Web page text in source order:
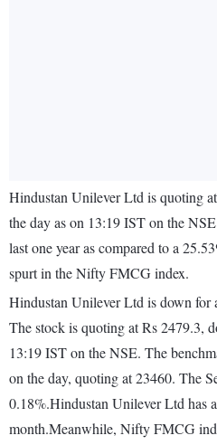
Hindustan Unilever Ltd is quoting
the day as on 13:19 IST on the
last one year as compared to a
spurt in the Nifty FMCG index.
Hindustan Unilever Ltd is down for
The stock is quoting at Rs 2479.3,
13:19 IST on the NSE. The
on the day, quoting at 23460. The
0.18%.Hindustan Unilever Ltd has
month.Meanwhile, Nifty FMCG